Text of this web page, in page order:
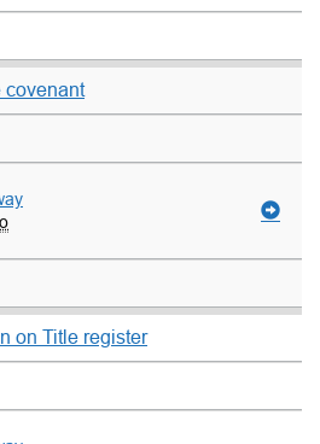
covenant
on Title register